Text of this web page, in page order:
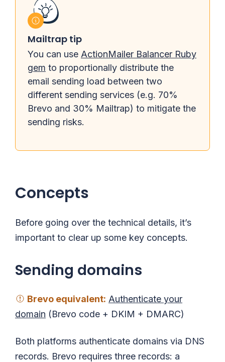
Mailtrap tip
You can use ActionMailer Balancer Ruby
gem to proportionally distribute the
email sending load between two
different sending services (e.g. 70%
Brevo and 30% Mailtrap) to mitigate the
sending risks.
Concepts
Before going over the technical details, it’s
important to clear up some key concepts.
Sending domains
Brevo equivalent: Authenticate your
domain (Brevo code + DKIM + DMARC)
Both platforms authenticate domains via DNS
records. Brevo requires three records: a